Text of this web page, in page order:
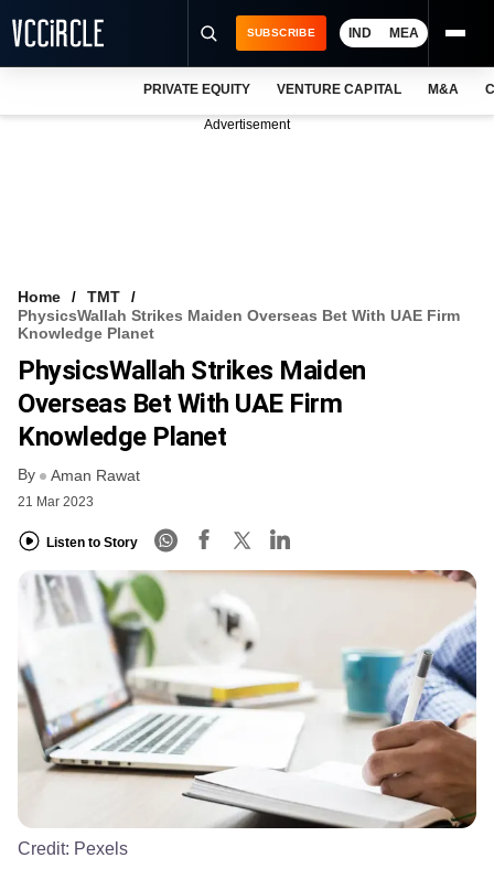
VCC INTELLIGENCE
FREE NEWSLETTER
SUBSCRIBE IND MEA
PRIVATE EQUITY VENTURE CAPITAL M&A
Advertisement
Home
TMT
PhysicsWallah Strikes Maiden Overseas Bet With UAE Firm
Knowledge Planet
PhysicsWallah Strikes Maiden
Overseas Bet With UAE Firm
Knowledge Planet
By Aman Rawat
21 Mar 2023
Listen to Story
Credit: Pexels